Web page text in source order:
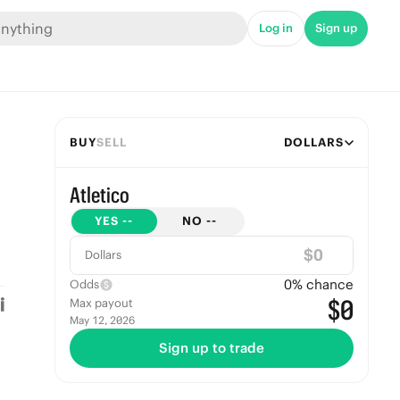
Log in Sign up
BUYSELL DOLLARS
Atletico
YES -- NO --
Dollars $
Odds 0% chance
Max payout
May 12, 2026 $0
Sign up to trade